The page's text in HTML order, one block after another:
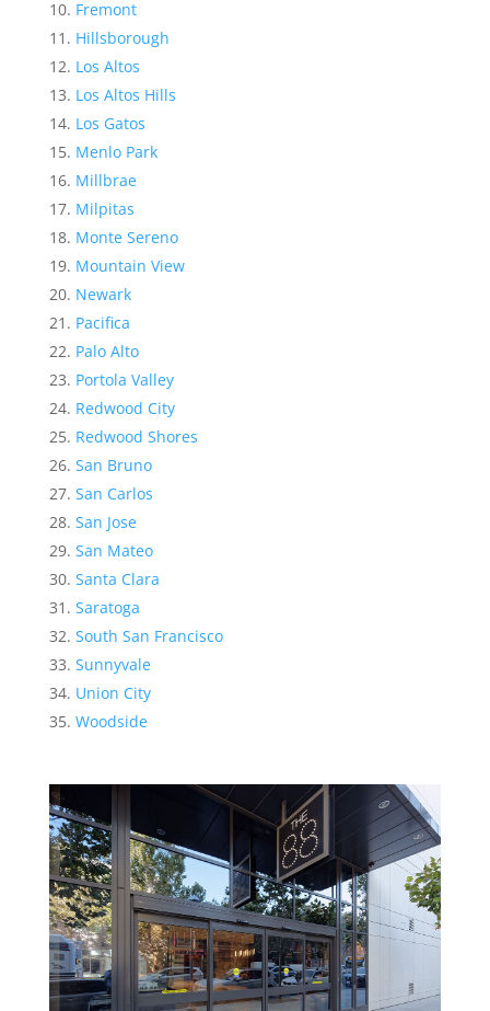
Fremont
Hillsborough
Los Altos
Los Altos Hills
Los Gatos
Menlo Park
Millbrae
Milpitas
Monte Sereno
Mountain View
Newark
Pacifica
Palo Alto
Portola Valley
Redwood City
Redwood Shores
San Bruno
San Carlos
San Jose
San Mateo
Santa Clara
Saratoga
South San Francisco
Sunnyvale
Union City
Woodside